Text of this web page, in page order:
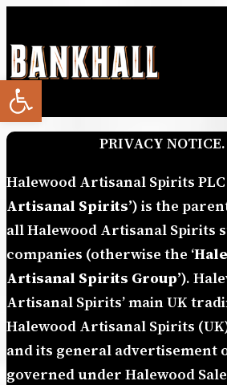
to
content
PRIVACY NOTICE.
Halewood Artisanal Spirits PLC
Artisanal Spirits’) is the
all Halewood Artisanal Spirits
companies (otherwise the ‘
Artisanal Spirits Group’).
Artisanal Spirits’ main UK
Halewood Artisanal Spirits
and its general advertisement
governed under Halewood
Open toolbar